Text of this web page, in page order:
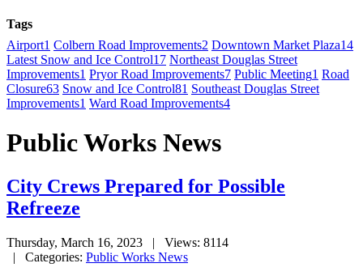
Tags
Airport1 Colbern Road Improvements2 Downtown Market Plaza14
Latest Snow and Ice Control17 Northeast Douglas Street
Improvements1 Pryor Road Improvements7 Public Meeting1 Road
Closure63 Snow and Ice Control81 Southeast Douglas Street
Improvements1 Ward Road Improvements4
Public Works News
City Crews Prepared for Possible
Refreeze
Thursday, March 16, 2023
| Views: 8114
| Categories: Public Works News